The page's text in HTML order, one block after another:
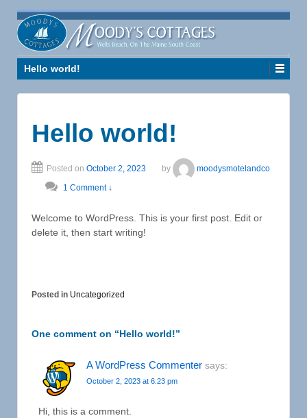
Hello world!
Hello world!
Posted on October 2, 2023 by
moodysmotelandco
1 Comment ↓
Welcome to WordPress. This is your first post. Edit or
delete it, then start writing!
Posted in Uncategorized
One comment on “Hello world!”
A WordPress Commenter says:
October 2, 2023 at 6:23 pm
Hi, this is a comment.